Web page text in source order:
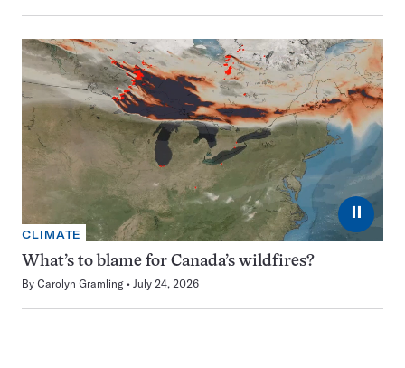
⏸
CLIMATE
What’s to blame for Canada’s wildfires?
By Carolyn Gramling July 24, 2026